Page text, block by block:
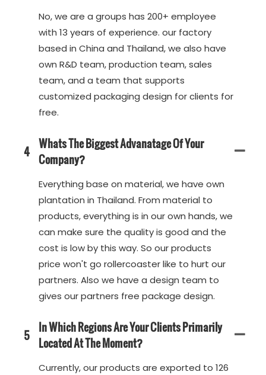
No, we are a groups has 200+ employee
with 13 years of experience. our factory
based in China and Thailand, we also have
own R&D team, production team, sales
team, and a team that supports
customized packaging design for clients for
free.
4 Whats The Biggest Advanatage Of Your
Company?
Everything base on material, we have own
plantation in Thailand. From material to
products, everything is in our own hands, we
can make sure the quality is good and the
cost is low by this way. So our products
price won't go rollercoaster like to hurt our
partners. Also we have a design team to
gives our partners free package design.
5 In Which Regions Are Your Clients Primarily
Located At The Moment?
Currently, our products are exported to 126